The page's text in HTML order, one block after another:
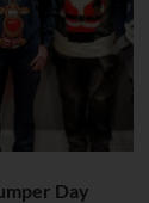
Day